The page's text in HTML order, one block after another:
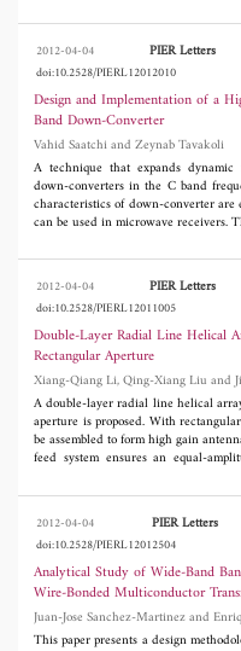
parametric analysis, simulation
for an L-shape slotted ground
CSRR (Complementary Split Ring
structure operating simultaneously
WLAN (5.8 GHz) are presented.
loading is exploited to create
while an L-shape slot on the
WiMAX band, maintaining the
factor. The measured S-
fabricated prototype show that the
emerging WiMAX/WLAN
2012-04-04 PIER Letters
doi:10.2528/PIERL12012010
Design and Implementation of a
Band Down-Converter
Vahid Saatchi and Zeynab Tavakoli
A technique that expands
down-converters in the C band
characteristics of down-converter
can be used in microwave receivers.
interdigital filter, and X band
entirely for this project. Attainment of
final purpose of this paper, and a
dynamic range, high tangential
flatness is used for achieving the
efforts improve the dynamic range
about 3.07 dB.
2012-04-04 PIER Letters
doi:10.2528/PIERL12011005
Double-Layer Radial Line Helical
Rectangular Aperture
A double-layer radial line helical
aperture is proposed. With
be assembled to form high gain
feed system ensures an equal-
antenna gain and aperture
design concept, derives pertinent
16-element array antenna is
experimental results show that in
GHz, the antenna gain is over 17.7
82%, antenna sidelobe level below -
below 3.2 dB, and antenna VSWR
2012-04-04 PIER Letters
doi:10.2528/PIERL12012504
Analytical Study of Wide-Band
Wire-Bonded Multiconductor
Behaviour
Juan-Jose
This paper presents a design